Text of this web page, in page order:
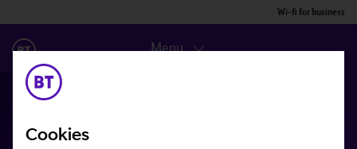
Wi-fi for business
Menu
Cookies